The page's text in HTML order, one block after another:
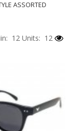
ASSORTED
12 Units: 12